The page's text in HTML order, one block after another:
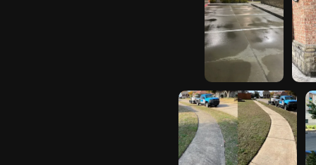
View
Project
Details